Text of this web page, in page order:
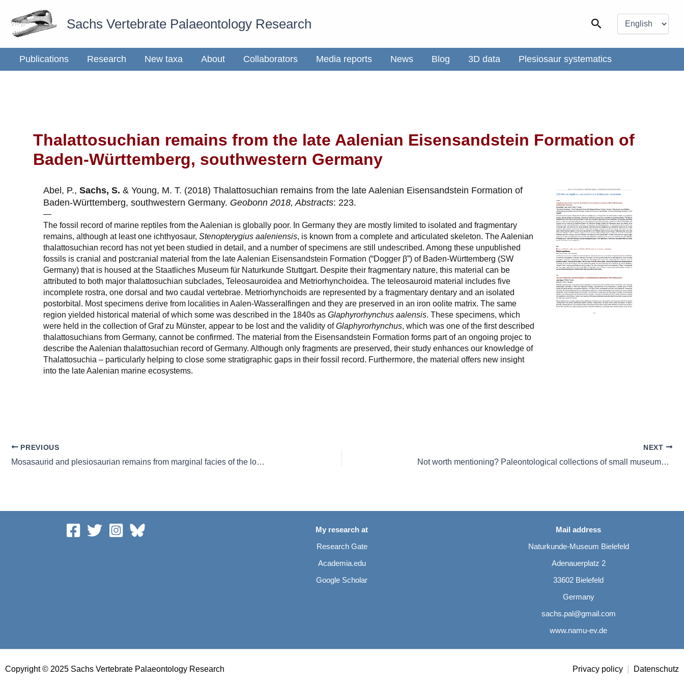
Sachs Vertebrate Palaeontology Research Search
a
language
Publications Research New taxa About Collaborators Media reports News Blog 3D data Plesiosaur systematics
Thalattosuchian remains from the late Aalenian Eisensandstein Formation of
Baden-Württemberg, southwestern Germany
Abel, P., Sachs, S. & Young, M. T. (2018) Thalattosuchian remains from the late Aalenian Eisensandstein Formation of
Baden-Württemberg, southwestern Germany. Geobonn 2018, Abstracts: 223.
—
The fossil record of marine reptiles from the Aalenian is globally poor. In Germany they are mostly limited to isolated and fragmentary
remains, although at least one ichthyosaur, Stenopterygius aaleniensis, is known from a complete and articulated skeleton. The Aalenian
thalattosuchian record has not yet been studied in detail, and a number of specimens are still undescribed. Among these unpublished
fossils is cranial and postcranial material from the late Aalenian Eisensandstein Formation (“Dogger β”) of Baden-Württemberg (SW
Germany) that is housed at the Staatliches Museum für Naturkunde Stuttgart. Despite their fragmentary nature, this material can be
attributed to both major thalattosuchian subclades, Teleosauroidea and Metriorhynchoidea. The teleosauroid material includes five
incomplete rostra, one dorsal and two caudal vertebrae. Metriorhynchoids are represented by a fragmentary dentary and an isolated
postorbital. Most specimens derive from localities in Aalen-Wasseralfingen and they are preserved in an iron oolite matrix. The same
region yielded historical material of which some was described in the 1840s as Glaphyrorhynchus aalensis. These specimens, which
were held in the collection of Graf zu Münster, appear to be lost and the validity ofGlaphyrorhynchus, which was one of the first described
thalattosuchians from Germany, cannot be confirmed. The material from the Eisensandstein Formation forms part of an ongoing projec to
describe the Aalenian thalattosuchian record of Germany. Although only fragments are preserved, their study enhances our knowledge of
Thalattosuchia – particularly helping to close some stratigraphic gaps in their fossil record. Furthermore, the material offers new insight
into the late Aalenian marine ecosystems.
PREVIOUS
Mosasaurid and plesiosaurian remains from marginal facies of the lower Campanian (Upper Cretaceous) Bottrop and Vaals formations of western Germany
NEXT
Not worth mentioning? Paleontological collections of small museums: the example of Bielefeld (North Rhine Westphalia, Germany)
My research at
Research Gate
Academia.edu
Google Scholar
Mail address
Naturkunde-Museum Bielefeld
Adenauerplatz 2
33602 Bielefeld
Germany
sachs.pal@gmail.com
www.namu-ev.de
Copyright © 2025 Sachs Vertebrate Palaeontology Research Privacy policy Datenschutz